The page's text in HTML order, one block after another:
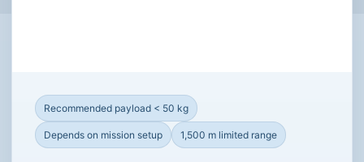
Recommended payload < 50 kg
Depends on mission setup 1,500 m limited range